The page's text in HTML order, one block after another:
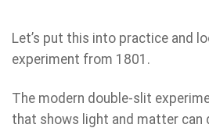
Let’s put this into practice and
experiment from 1801.
The modern double-slit
that shows light and matter can